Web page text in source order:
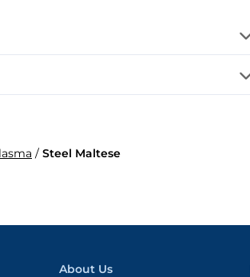
/ Steel Maltese
About Us